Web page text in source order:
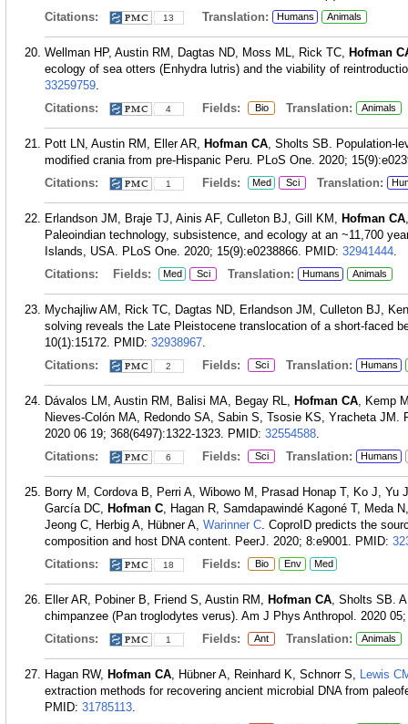
Citations:
13 Translation: Humans Animals
Wellman HP, Austin RM, Dagtas ND, Moss ML, Rick TC, Hofman
ecology of sea otters (Enhydra lutris) and the viability of
33259759.
Citations:
4 Fields: Bio Translation: Animals
Pott LN, Austin RM, Eller AR, Hofman CA, Sholts SB. Population-
modified crania from pre-Hispanic Peru. PLoS One. 2020;
Citations:
1 Fields: Med Sci Translation:
Erlandson JM, Braje TJ, Ainis AF, Culleton BJ, Gill KM, Hofman CA
Paleoindian technology, subsistence, and ecology at an ~11,700
Islands, USA. PLoS One. 2020; 15(9):e0238866. PMID: 32941444.
Citations:
Fields: Med Sci Translation: Humans Animals
Mychajliw AM, Rick TC, Dagtas ND, Erlandson JM, Culleton BJ,
solving reveals the Late Pleistocene translocation of a short-faced
10(1):15172. PMID: 32938967.
Citations:
2 Fields: Sci Translation: Humans
Dávalos LM, Austin RM, Balisi MA, Begay RL, Hofman CA, Kemp
Nieves-Colón MA, Redondo SA, Sabin S, Tsosie KS, Yracheta
2020 06 19; 368(6497):1322-1323. PMID: 32554588.
Citations:
6 Fields: Sci Translation: Humans
Borry M, Cordova B, Perri A, Wibowo M, Prasad Honap T, Ko J,
García DC, Hofman C, Hagan R, Samdapawindé Kagoné T, Meda
Jeong C, Herbig A, Hübner A, Warinner C. CoproID predicts the
composition and host DNA content. PeerJ. 2020; 8:e9001. PMID:
Citations:
18 Fields: Bio Env Med
Eller AR, Pobiner B, Friend S, Austin RM, Hofman CA, Sholts SB.
chimpanzee (Pan troglodytes verus). Am J Phys Anthropol. 2020
Citations:
1 Fields: Ant Translation: Animals
Hagan RW, Hofman CA, Hübner A, Reinhard K, Schnorr S, Lewis
extraction methods for recovering ancient microbial DNA from
PMID: 31785113.